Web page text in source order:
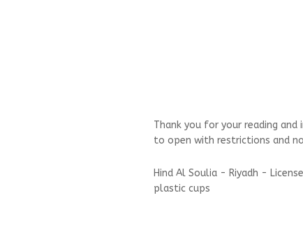
Thank you for your reading
to open with restrictions and
Hind Al Soulia - Riyadh -
plastic cups